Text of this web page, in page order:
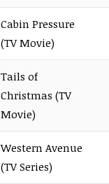
Cabin Pressure
(TV Movie)
Tails of
Christmas (TV
Movie)
Western Avenue
(TV Series)